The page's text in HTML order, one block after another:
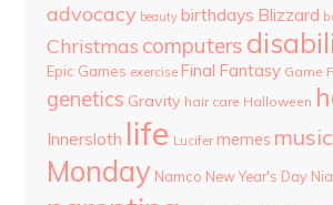
advocacy beauty birthdays Blizzard
Christmas computers
Epic Games exercise Final Fantasy Game
genetics Gravity hair care Halloween
Innersloth life Lucifer memes music
Monday Namco New Year's Day